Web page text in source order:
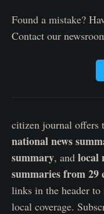
Found a mistake?
Contact our
citizen journal offers
national news
summary, and local
summaries from 29
links in the header to
local coverage.